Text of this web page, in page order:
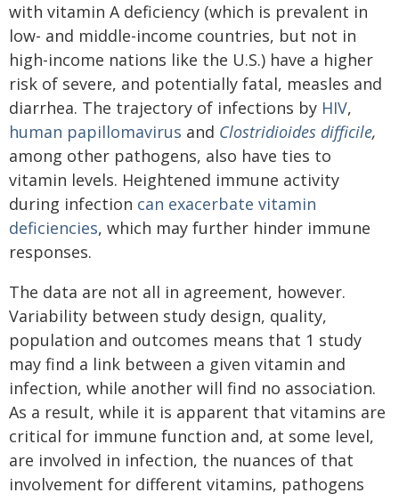
with vitamin A deficiency (which is prevalent in
low- and middle-income countries, but not in
high-income nations like the U.S.) have a higher
risk of severe, and potentially fatal, measles and
diarrhea. The trajectory of infections by HIV,
human papillomavirus and Clostridioides difficile,
among other pathogens, also have ties to
vitamin levels. Heightened immune activity
during infection can exacerbate vitamin
deficiencies, which may further hinder immune
responses.
The data are not all in agreement, however.
Variability between study design, quality,
population and outcomes means that 1 study
may find a link between a given vitamin and
infection, while another will find no association.
As a result, while it is apparent that vitamins are
critical for immune function and, at some level,
are involved in infection, the nuances of that
involvement for different vitamins, pathogens